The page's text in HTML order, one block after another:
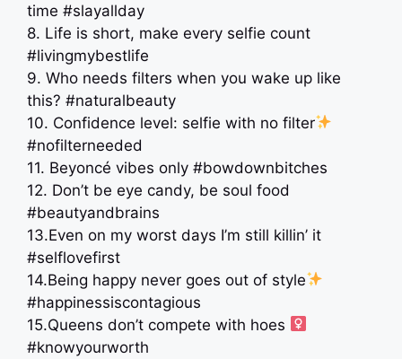
time #slayallday
8. Life is short, make every selfie count
#livingmybestlife
9. Who needs filters when you wake up like
this? #naturalbeauty
10. Confidence level: selfie with no filter
#nofilterneeded
11. Beyoncé vibes only #bowdownbitches
12. Don’t be eye candy, be soul food
#beautyandbrains
13.Even on my worst days I’m still killin’ it
#selflovefirst
14.Being happy never goes out of style
#happinessiscontagious
15.Queens don’t compete with hoes ‍
#knowyourworth